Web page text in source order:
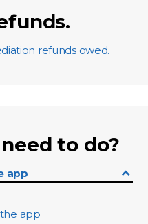
refunds owed.
to do?
app
app